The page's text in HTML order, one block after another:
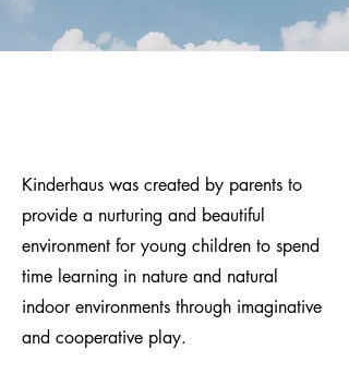
Kinderhaus was created by parents to
provide a nurturing and beautiful
environment for young children to spend
time learning in nature and natural
indoor environments through imaginative
and cooperative play.